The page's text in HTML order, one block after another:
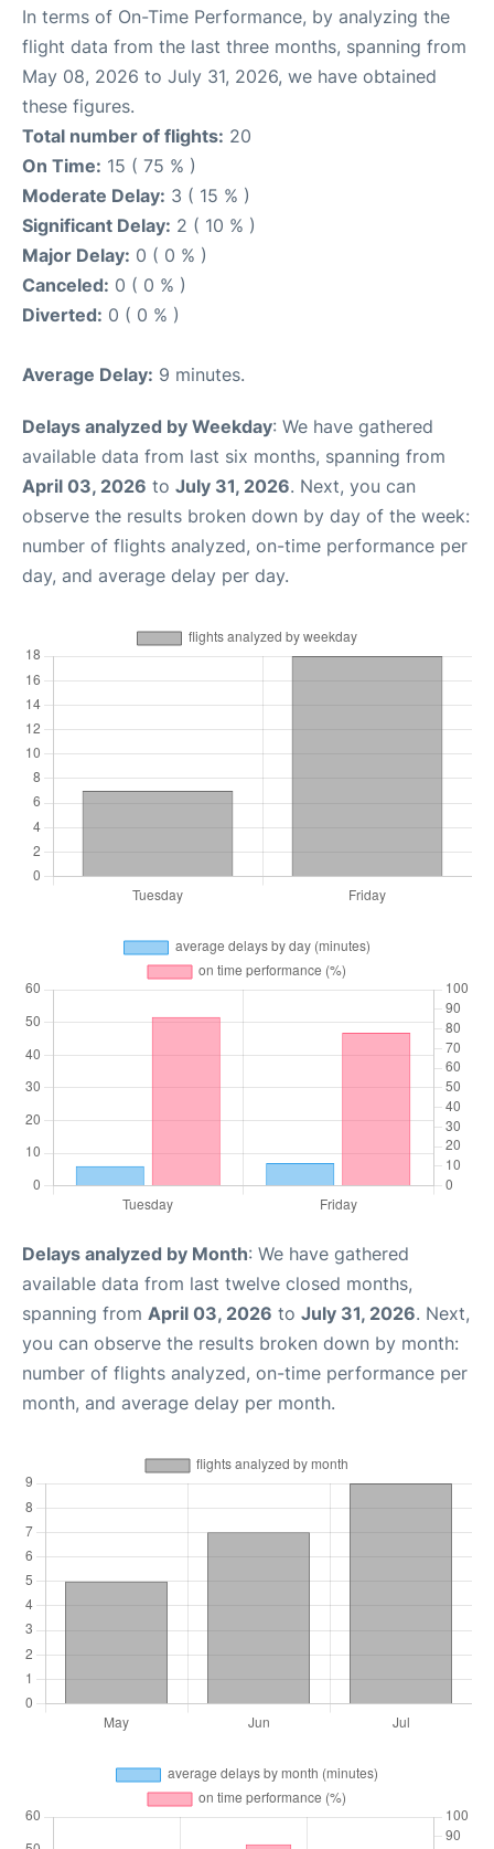
In terms of On-Time Performance, by analyzing the
flight data from the last three months, spanning from
May 08, 2026 to July 31, 2026, we have obtained
these figures.
Total number of flights: 20
On Time: 15 ( 75 % )
Moderate Delay: 3 ( 15 % )
Significant Delay: 2 ( 10 % )
Major Delay: 0 ( 0 % )
Canceled: 0 ( 0 % )
Diverted: 0 ( 0 % )
Average Delay: 9 minutes.
Delays analyzed by Weekday: We have gathered
available data from last six months, spanning from
April 03, 2026 to July 31, 2026. Next, you can
observe the results broken down by day of the week:
number of flights analyzed, on-time performance per
day, and average delay per day.
Delays analyzed by Month: We have gathered
available data from last twelve closed months,
spanning from April 03, 2026 to July 31, 2026. Next,
you can observe the results broken down by month:
number of flights analyzed, on-time performance per
month, and average delay per month.